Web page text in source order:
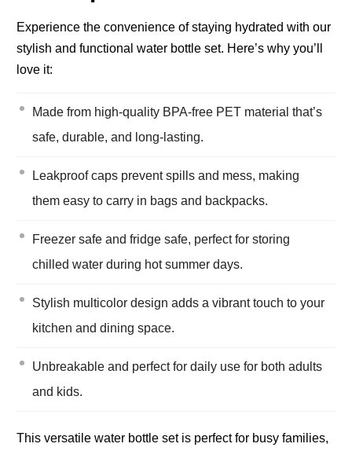
Experience the convenience of staying hydrated with our
stylish and functional water bottle set. Here’s why you’ll
love it:
Made from high-quality BPA-free PET material that’s
safe, durable, and long-lasting.
Leakproof caps prevent spills and mess, making
them easy to carry in bags and backpacks.
Freezer safe and fridge safe, perfect for storing
chilled water during hot summer days.
Stylish multicolor design adds a vibrant touch to your
kitchen and dining space.
Unbreakable and perfect for daily use for both adults
and kids.
This versatile water bottle set is perfect for busy families,